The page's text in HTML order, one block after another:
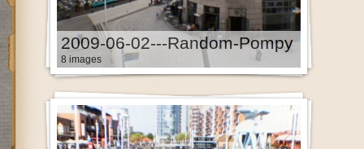
2009-06-02---Random-Pompy
8 images